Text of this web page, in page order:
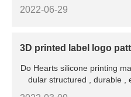
2022-06-29
3D printed label logo
Do Hearts silicone printing
dular structured , durable ,